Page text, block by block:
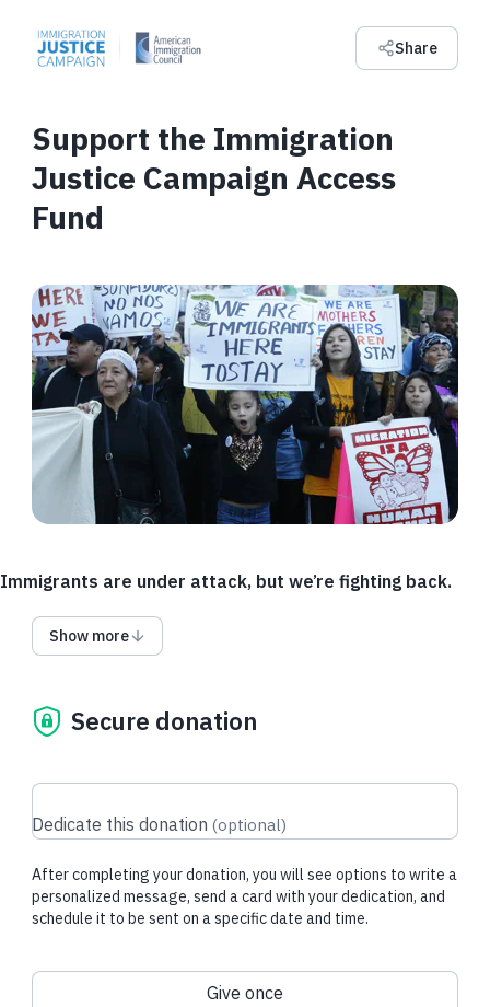
Share
Support the Immigration
Justice Campaign Access
Fund
Immigrants are under attack, but we’re fighting back.
As policies change, and legal representation for immigrants is
stripped away, we need funding for additional travel and
Where the government decides to detain someone and what
can have legal representation.
If the Access Fund is fully funded, funds may be used for
other urgent IJC needs.
Donate via DAF
Show more
Secure donation
Dedicate this donation (optional)
After completing your donation, you will see options to write a
personalized message, send a card with your dedication, and
schedule it to be sent on a specific date and time.
Donation frequency
Give once